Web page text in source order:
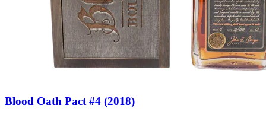
Blood Oath Pact #4 (2018)